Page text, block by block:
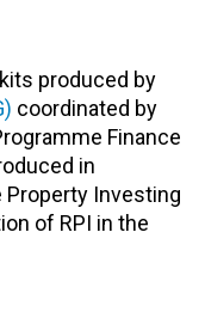
produced by
coordinated by
Finance
in
Investing
of RPI in the